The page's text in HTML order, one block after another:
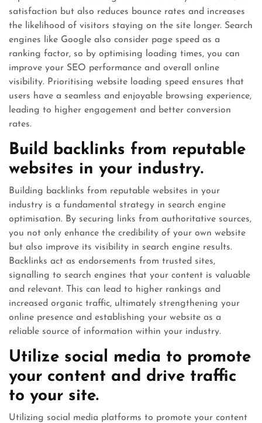
satisfaction but also reduces bounce rates and increases
the likelihood of visitors staying on the site longer. Search
engines like Google also consider page speed as a
ranking factor, so by optimising loading times, you can
improve your SEO performance and overall online
visibility. Prioritising website loading speed ensures that
users have a seamless and enjoyable browsing experience,
leading to higher engagement and better conversion
rates.
Build backlinks from reputable
websites in your industry.
Building backlinks from reputable websites in your
industry is a fundamental strategy in search engine
optimisation. By securing links from authoritative sources,
you not only enhance the credibility of your own website
but also improve its visibility in search engine results.
Backlinks act as endorsements from trusted sites,
signalling to search engines that your content is valuable
and relevant. This can lead to higher rankings and
increased organic traffic, ultimately strengthening your
online presence and establishing your website as a
reliable source of information within your industry.
Utilize social media to promote
your content and drive traffic
to your site.
Utilizing social media platforms to promote your content